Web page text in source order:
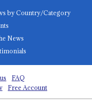
by Country/Category
News
FAQ
Free Account